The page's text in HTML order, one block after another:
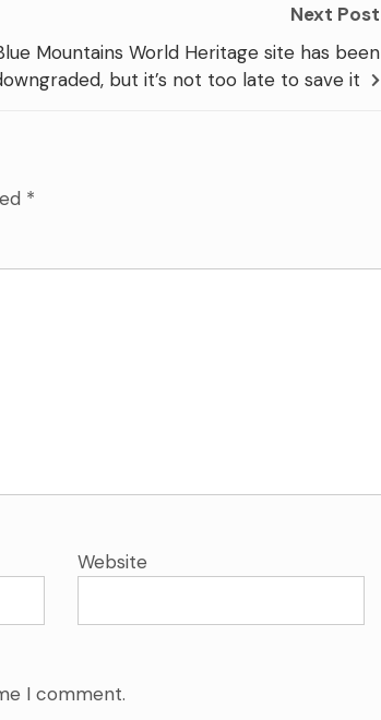
Next Post
Mountains World Heritage site has been
but it’s not too late to save it
*
Website
I comment.